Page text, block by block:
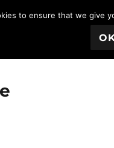
to ensure that we give